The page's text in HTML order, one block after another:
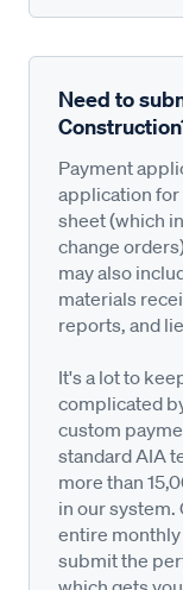
Need to
Payment
application for
sheet (which
change
may also
materials
reports, and
It's a lot to
complicated
custom
standard AIA
more than
in our system.
entire
submit the